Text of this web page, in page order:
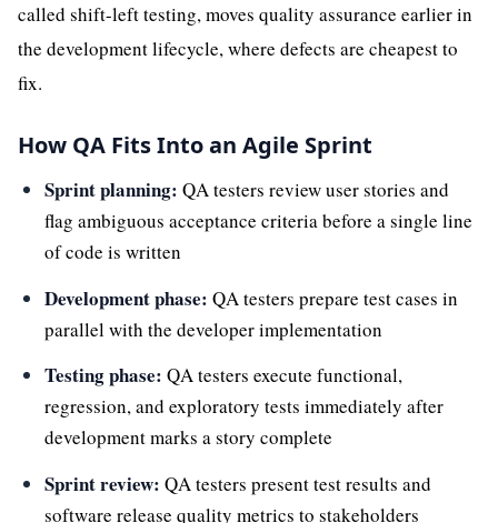
called shift-left testing, moves quality assurance earlier in
the development lifecycle, where defects are cheapest to
fix.
How QA Fits Into an Agile Sprint
Sprint planning: QA testers review user stories and
flag ambiguous acceptance criteria before a single line
of code is written
Development phase: QA testers prepare test cases in
parallel with the developer implementation
Testing phase: QA testers execute functional,
regression, and exploratory tests immediately after
development marks a story complete
Sprint review: QA testers present test results and
software release quality metrics to stakeholders